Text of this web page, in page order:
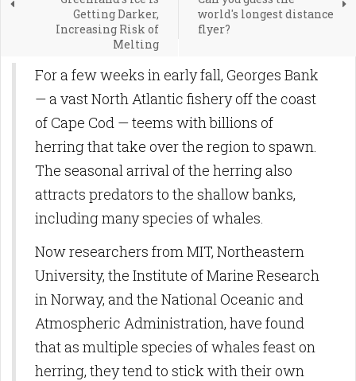
Getting Darker,
Increasing Risk of
Melting
world's longest distance
flyer?
For a few weeks in early fall, Georges Bank
— a vast North Atlantic fishery off the coast
of Cape Cod — teems with billions of
herring that take over the region to spawn.
The seasonal arrival of the herring also
attracts predators to the shallow banks,
including many species of whales.
Now researchers from MIT, Northeastern
University, the Institute of Marine Research
in Norway, and the National Oceanic and
Atmospheric Administration, have found
that as multiple species of whales feast on
herring, they tend to stick with their own